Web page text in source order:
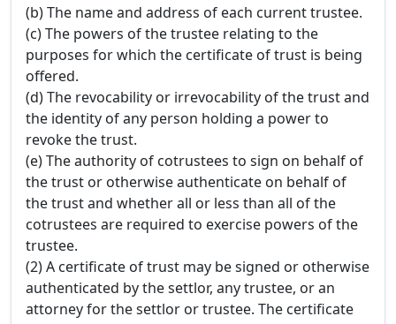
(b) The name and address of each current trustee.
(c) The powers of the trustee relating to the
purposes for which the certificate of trust is being
offered.
(d) The revocability or irrevocability of the trust and
the identity of any person holding a power to
revoke the trust.
(e) The authority of cotrustees to sign on behalf of
the trust or otherwise authenticate on behalf of
the trust and whether all or less than all of the
cotrustees are required to exercise powers of the
trustee.
(2) A certificate of trust may be signed or otherwise
authenticated by the settlor, any trustee, or an
attorney for the settlor or trustee. The certificate